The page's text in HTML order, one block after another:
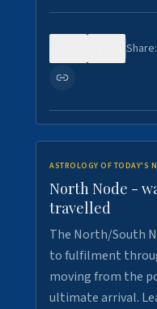
Share:
ASTROLOGY OF TODAY'S
North Node -
travelled
The North/South
to fulfilment
moving from the
ultimate arrival.